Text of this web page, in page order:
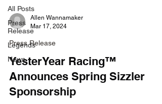
All Posts
Press
Release
Legends
News
Allen Wannamaker
Mar 17, 2024
Press Release
YesterYear Racing™
Announces Spring Sizzler
Sponsorship